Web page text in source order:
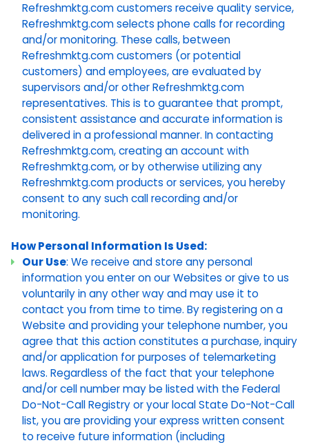
Refreshmktg.com customers receive quality service,
Refreshmktg.com selects phone calls for recording
and/or monitoring. These calls, between
Refreshmktg.com customers (or potential
customers) and employees, are evaluated by
supervisors and/or other Refreshmktg.com
representatives. This is to guarantee that prompt,
consistent assistance and accurate information is
delivered in a professional manner. In contacting
Refreshmktg.com, creating an account with
Refreshmktg.com, or by otherwise utilizing any
Refreshmktg.com products or services, you hereby
consent to any such call recording and/or
monitoring.
How Personal Information Is Used:
Our Use: We receive and store any personal
information you enter on our Websites or give to us
voluntarily in any other way and may use it to
contact you from time to time. By registering on a
Website and providing your telephone number, you
agree that this action constitutes a purchase, inquiry
and/or application for purposes of telemarketing
laws. Regardless of the fact that your telephone
and/or cell number may be listed with the Federal
Do-Not-Call Registry or your local State Do-Not-Call
list, you are providing your express written consent
to receive future information (including